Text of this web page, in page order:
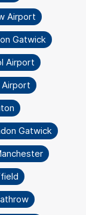
Airport
Gatwick
Airport
Airport
Gatwick